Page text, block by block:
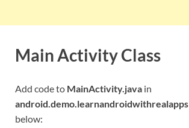
Main Activity Class
Add code to MainActivity.java in
android.demo.learnandroidwithrealapps
below: